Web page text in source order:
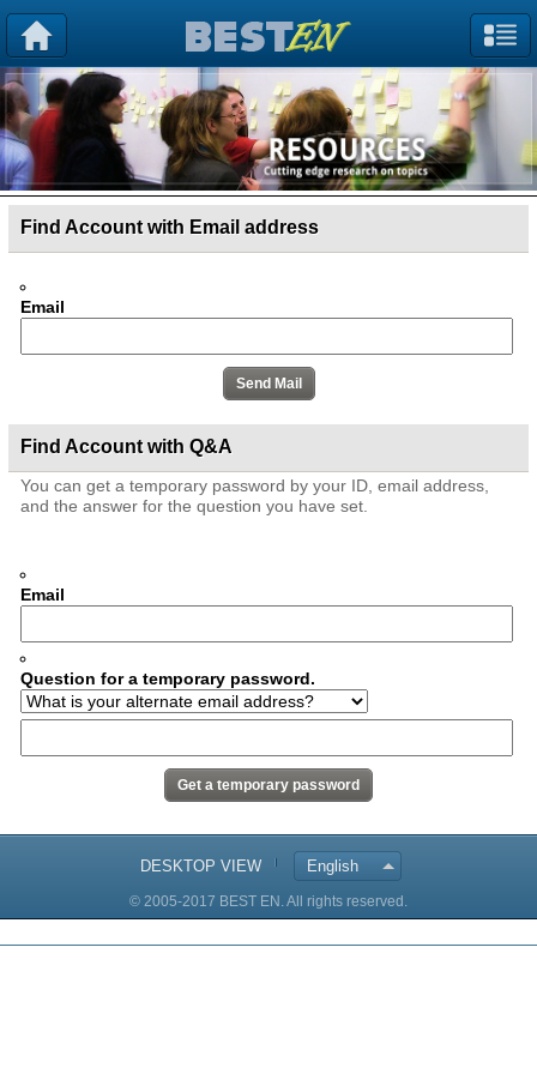
Find Account with Email address
Email
Find Account with Q&A
You can get a temporary password by your ID, email address,
and the answer for the question you have set.
Email
Question for a temporary password.
DESKTOP VIEW English
© 2005-2017 BEST EN. All rights reserved.